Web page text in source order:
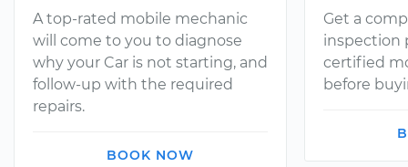
A top-rated mobile mechanic
will come to you to diagnose
why your Car is not starting, and
follow-up with the required
repairs.
BOOK NOW
Get a
inspection
certified
before